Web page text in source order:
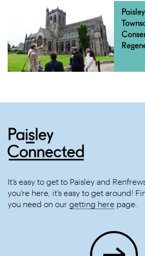
It’s easy to get to Paisley and
you’re here, it’s easy to get around!
you need on our getting here page.